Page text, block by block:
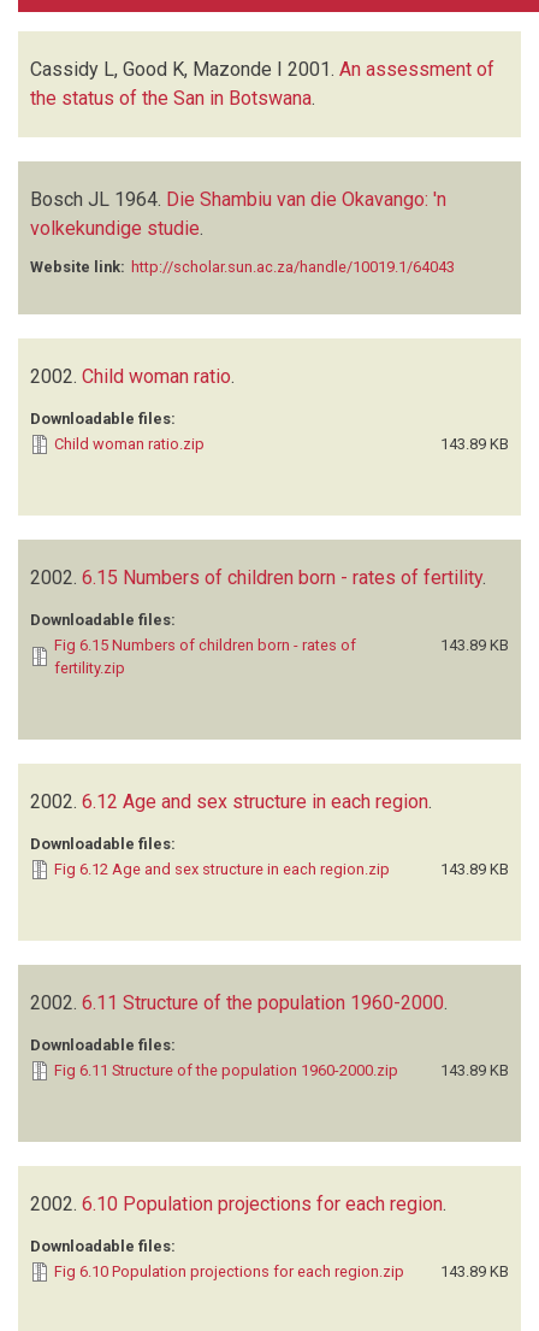
Cassidy L, Good K, Mazonde I 2001. An assessment of
the status of the San in Botswana.
Bosch JL 1964. Die Shambiu van die Okavango: 'n
volkekundige studie
Website link: http://scholar.sun.ac.za/handle/10019.1/64043
2002. Child woman ratio.
Downloadable files:
Child woman ratio.zip
143.89 KB
2002. 6.15 Numbers of children born - rates of fertility.
Downloadable files:
Fig 6.15 Numbers of children born - rates of
fertility.zip
143.89 KB
2002. 6.12 Age and sex structure in each region.
Downloadable files:
Fig 6.12 Age and sex structure in each region.zip
143.89 KB
2002. 6.11 Structure of the population 1960-2000
Downloadable files:
Fig 6.11 Structure of the population 1960-2000.zip
143.89 KB
2002. 6.10 Population projections for each region.
Downloadable files:
Fig 6.10 Population projections for each region.zip
143.89 KB